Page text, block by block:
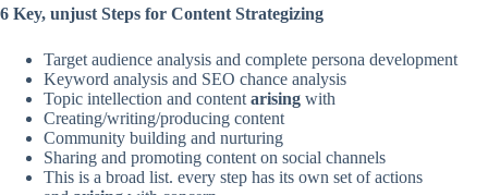
6 Key, unjust Steps for Content Strategizing
Target audience analysis and complete persona development
Keyword analysis and SEO chance analysis
Topic intellection and content arising with
Creating/writing/producing content
Community building and nurturing
Sharing and promoting content on social channels
This is a broad list. every step has its own set of actions